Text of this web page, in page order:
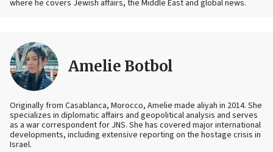
where he covers Jewish affairs, the Middle East and global news.
Amelie Botbol
Originally from Casablanca, Morocco, Amelie made aliyah in 2014. She
specializes in diplomatic affairs and geopolitical analysis and serves
as a war correspondent for JNS. She has covered major international
developments, including extensive reporting on the hostage crisis in
Israel.